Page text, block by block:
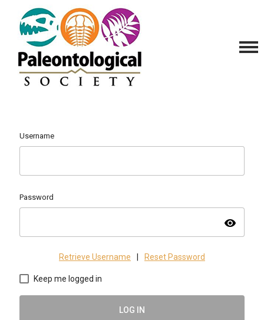
Username
Password
visibility
Retrieve Username Reset Password
Keep me logged in
LOG IN